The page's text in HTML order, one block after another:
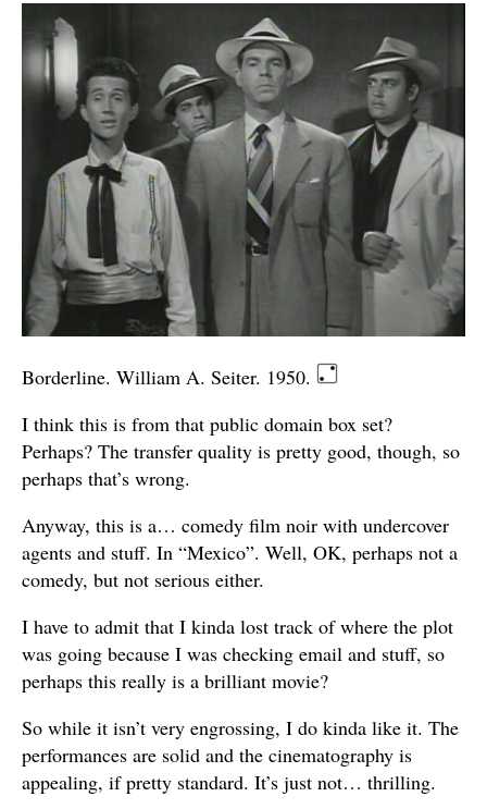
Borderline. William A. Seiter. 1950.
I think this is from that public domain box set?
Perhaps? The transfer quality is pretty good, though, so
perhaps that’s wrong.
Anyway, this is a… comedy film noir with undercover
agents and stuff. In “Mexico”. Well, OK, perhaps not a
comedy, but not serious either.
I have to admit that I kinda lost track of where the plot
was going because I was checking email and stuff, so
perhaps this really is a brilliant movie?
So while it isn’t very engrossing, I do kinda like it. The
performances are solid and the cinematography is
appealing, if pretty standard. It’s just not… thrilling.